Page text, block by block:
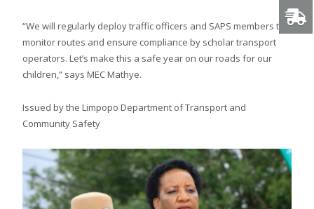
“We will regularly deploy traffic officers and SAPS members to
monitor routes and ensure compliance by scholar transport
operators. Let’s make this a safe year on our roads for our
children,” says MEC Mathye.
Issued by the Limpopo Department of Transport and
Community Safety